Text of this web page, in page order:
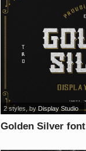
Golden Silver font
2 styles , byDisplay Studio